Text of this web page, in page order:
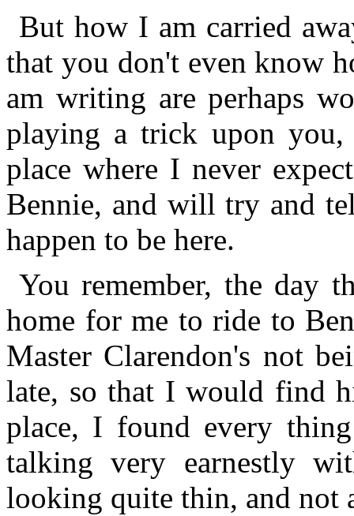
But how I am carried
that you don't even know
am writing are perhaps
playing a trick upon
place where I never
Bennie, and will try and
happen to be here.
You remember, the day
home for me to ride to
Master Clarendon's not
late, so that I would find
place, I found every
talking very earnestly
looking quite thin, and not